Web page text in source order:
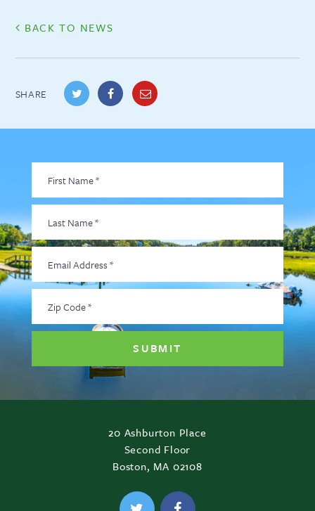
BACK TO NEWS
SHARE
Name*
Name*
Email
Address*
Zip
Code*
20 Ashburton Place
Second Floor
Boston, MA 02108